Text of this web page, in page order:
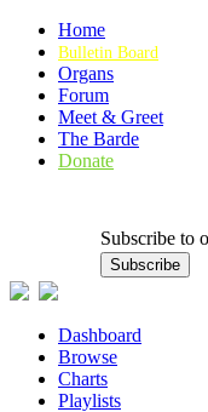
Home
Bulletin Board
Organs
Forum
Meet & Greet
The Barde
Donate
Subscribe to
Dashboard
Browse
Charts
Playlists